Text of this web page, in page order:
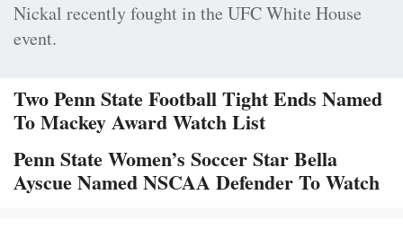
Nickal recently fought in the UFC White House
event.
Two Penn State Football Tight Ends Named
To Mackey Award Watch List
Penn State Women’s Soccer Star Bella
Ayscue Named NSCAA Defender To Watch